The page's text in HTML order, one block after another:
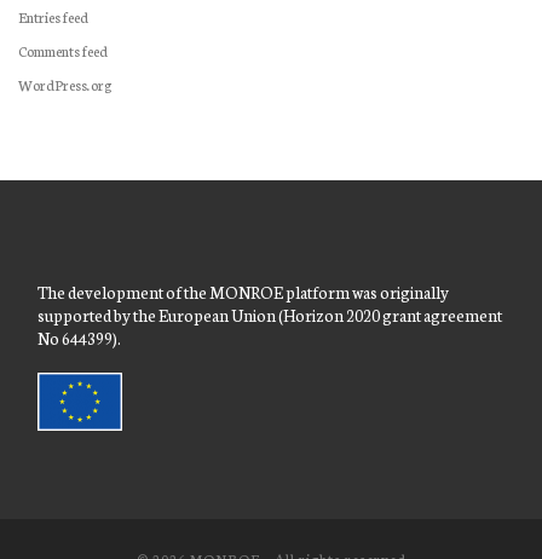
Entries feed
Comments feed
WordPress.org
The development of the MONROE platform was originally
supported by the European Union (Horizon 2020 grant agreement
No 644399).